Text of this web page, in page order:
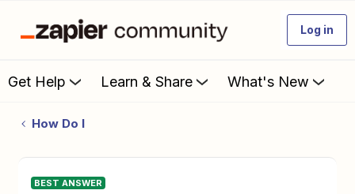
Log in
Get Help Learn & Share What's New
How Do I
BEST ANSWER